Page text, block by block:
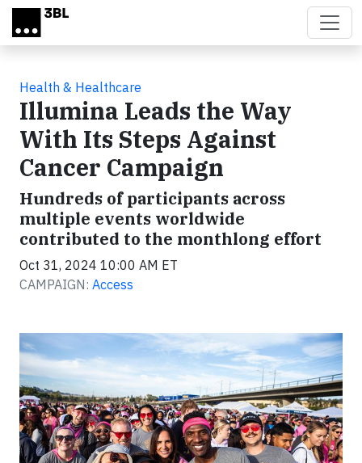
Skip to main content
Health & Healthcare
Illumina Leads the Way
With Its Steps Against
Cancer Campaign
Hundreds of participants across
multiple events worldwide
contributed to the monthlong effort
Oct 31, 2024 10:00 AM ET
CAMPAIGN: Access